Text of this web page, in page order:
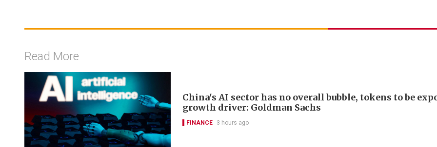
Read More
China's AI sector has no overall bubble, tokens to be
growth driver: Goldman Sachs
FINANCE 3 hours ago